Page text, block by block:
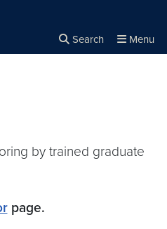
Search Menu
by trained graduate
page.